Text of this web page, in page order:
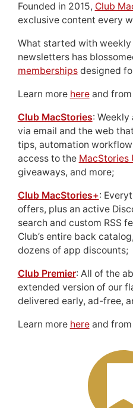
Founded in 2015, Club
exclusive content every
What started with weekly
newsletters has
membershipsdesigned
Learn more hereand from
Club MacStories:
via email and the web
tips, automation
access to the MacStories
giveaways, and more;
Club MacStories+:
offers, plus an active
search and custom RSS
Club’s entire back
dozens of app discounts;
Club Premier: All of the
extended version of our
delivered early, ad-free,
Learn more hereand from